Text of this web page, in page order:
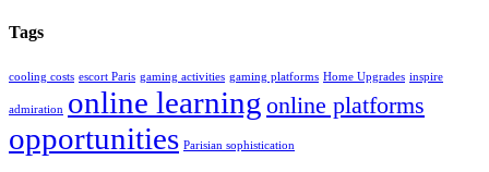
Tags
cooling costs escort Paris gaming activities gaming platforms Home Upgrades inspire
admiration online learning online platforms
opportunities Parisian sophistication